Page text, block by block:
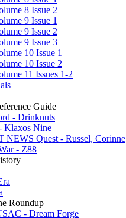
8 Issue 2
9 Issue 1
9 Issue 2
9 Issue 3
10 Issue 1
10 Issue 2
11 Issues 1-2
Guide
- Drinknuts
Klaxos Nine
NEWS Quest - Russel, Corinne
- Z88
Roundup
- Dream Forge